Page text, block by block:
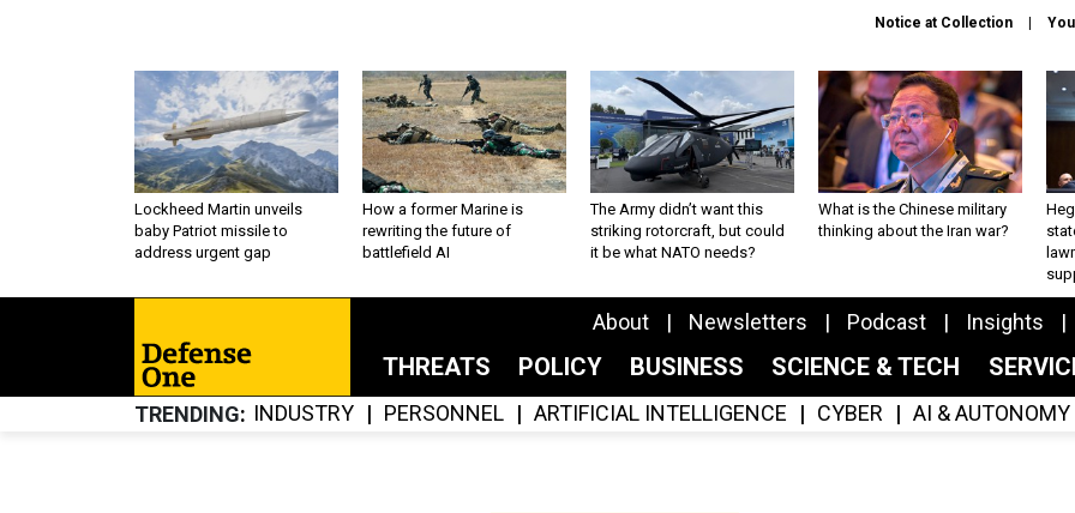
Notice at Collection
Lockheed Martin unveils
baby Patriot missile to
address urgent gap
How a former Marine is
rewriting the future of
battlefield AI
The Army didn’t want this
striking rotorcraft, but could
it be what NATO needs?
What is the Chinese military
thinking about the Iran war?
About Newsletters Podcast Insights
THREATS POLICY BUSINESS SCIENCE & TECH
TRENDING INDUSTRY PERSONNEL ARTIFICIAL INTELLIGENCE CYBER AI & AUTONOMY